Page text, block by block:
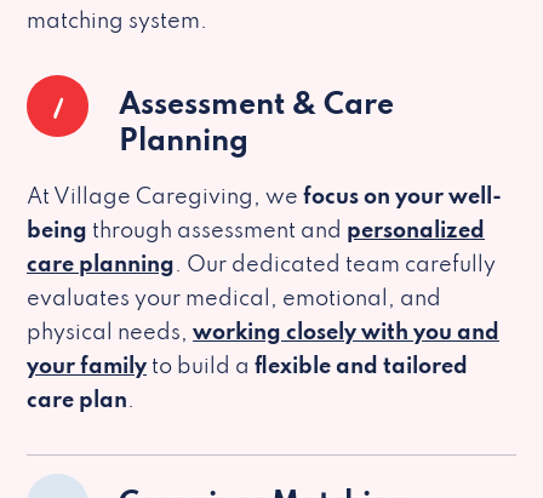
matching system.
1
Assessment & Care
Planning
At Village Caregiving, we focus on your well-
being through assessment and personalized
care planning. Our dedicated team carefully
evaluates your medical, emotional, and
physical needs, working closely with you and
your family to build a flexible and tailored
care plan.